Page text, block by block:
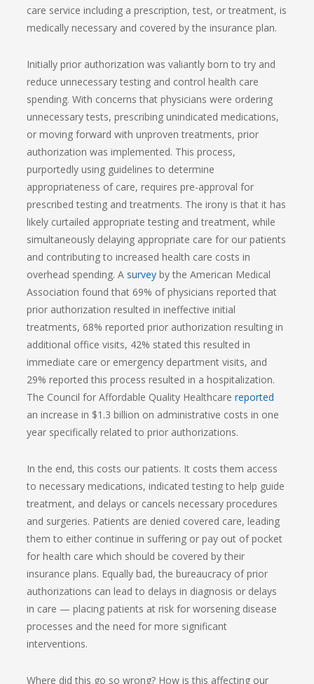
care service including a prescription, test, or treatment, is
medically necessary and covered by the insurance plan.
Initially prior authorization was valiantly born to try and
reduce unnecessary testing and control health care
spending. With concerns that physicians were ordering
unnecessary tests, prescribing unindicated medications,
or moving forward with unproven treatments, prior
authorization was implemented. This process,
purportedly using guidelines to determine
appropriateness of care, requires pre-approval for
prescribed testing and treatments. The irony is that it has
likely curtailed appropriate testing and treatment, while
simultaneously delaying appropriate care for our patients
and contributing to increased health care costs in
overhead spending. Asurvey by the American Medical
Association found that 69% of physicians reported that
prior authorization resulted in ineffective initial
treatments, 68% reported prior authorization resulting in
additional office visits, 42% stated this resulted in
immediate care or emergency department visits, and
29% reported this process resulted in a hospitalization.
The Council for Affordable Quality Healthcarereported
an increase in $1.3 billion on administrative costs in one
year specifically related to prior authorizations.
In the end, this costs our patients. It costs them access
to necessary medications, indicated testing to help guide
treatment, and delays or cancels necessary procedures
and surgeries. Patients are denied covered care, leading
them to either continue in suffering or pay out of pocket
for health care which should be covered by their
insurance plans. Equally bad, the bureaucracy of prior
authorizations can lead to delays in diagnosis or delays
in care — placing patients at risk for worsening disease
processes and the need for more significant
interventions.
Where did this go so wrong? How is this affecting our